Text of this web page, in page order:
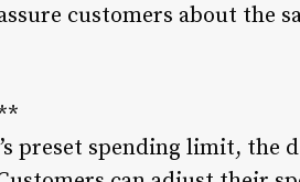
customers about the
preset spending limit, the